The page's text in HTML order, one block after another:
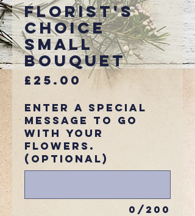
Florist's
Choice
Small
Bouquet
£25.00 Price
Enter a special
message to go
with your
flowers.
(optional)
0/200